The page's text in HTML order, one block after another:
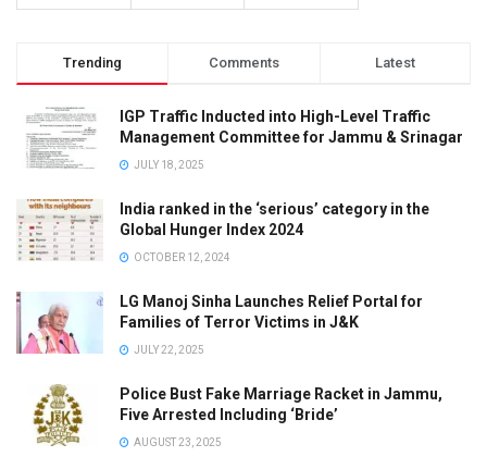
Trending Comments Latest
IGP Traffic Inducted into High-Level Traffic
Management Committee for Jammu & Srinagar
JULY 18, 2025
India ranked in the ‘serious’ category in the
Global Hunger Index 2024
OCTOBER 12, 2024
LG Manoj Sinha Launches Relief Portal for
Families of Terror Victims in J&K
JULY 22, 2025
Police Bust Fake Marriage Racket in Jammu,
Five Arrested Including ‘Bride’
AUGUST 23, 2025